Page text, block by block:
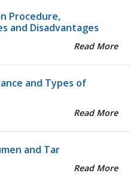
Procedure,
and Disadvantages
Read More
and Types of
Read More
and Tar
Read More